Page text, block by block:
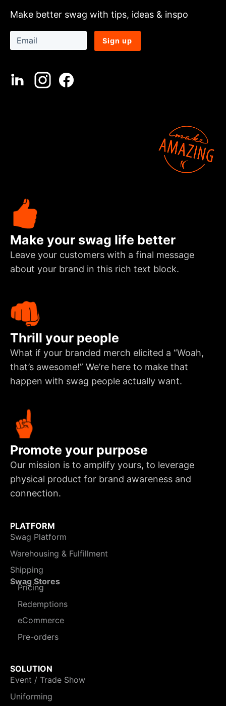
Make better swag with tips, ideas & inspo
Sign up
Make your swag life better
Leave your customers with a final message
about your brand in this rich text block.
Thrill your people
What if your branded merch elicited a “Woah,
that’s awesome!” We’re here to make that
happen with swag people actually want.
Promote your purpose
Our mission is to amplify yours, to leverage
physical product for brand awareness and
connection.
PLATFORM
Swag Platform
Warehousing & Fulfillment
Shipping
Swag Stores
Pricing
Redemptions
eCommerce
Pre-orders
SOLUTION
Event / Trade Show
Uniforming